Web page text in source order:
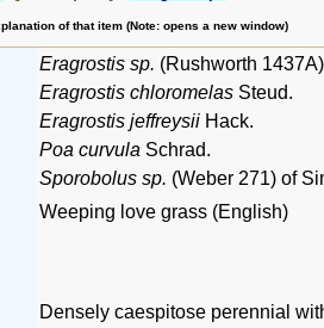
of that item (Note: opens a new window)
Eragrostis sp. (Rushworth
Eragrostis chloromelas Steud.
Eragrostis jeffreysii Hack.
Poa curvula Schrad.
Sporobolus sp. (Weber 271) of
Weeping love grass (English)
Densely caespitose perennial